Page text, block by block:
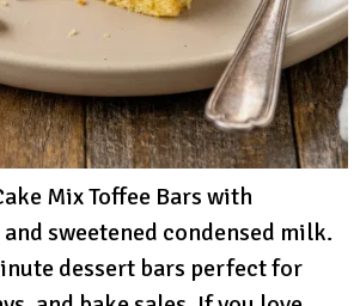
Mix Toffee Bars with
sweetened condensed milk.
dessert bars perfect for